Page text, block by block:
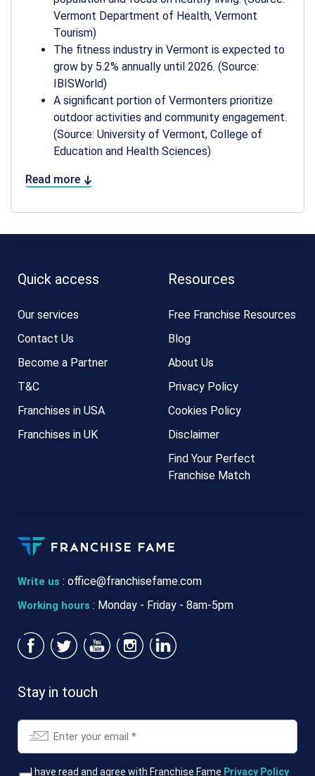
Vermont Department of Health, Vermont
Tourism)
The fitness industry in Vermont is expected to
grow by 5.2% annually until 2026. (Source:
IBISWorld)
A significant portion of Vermonters prioritize
outdoor activities and community engagement.
(Source: University of Vermont, College of
Education and Health Sciences)
Read more
Write us : office@franchisefame.com
Working hours : Monday - Friday - 8am-5pm
Quick access
Our services
Contact Us
Become a Partner
T&C
Franchises in USA
Franchises in UK
Resources
Free Franchise Resources
Blog
About Us
Privacy Policy
Cookies Policy
Disclaimer
Find Your Perfect
Franchise Match
Stay in touch
Email
T&CsI have read and agree with Franchise Fame Privacy Policy